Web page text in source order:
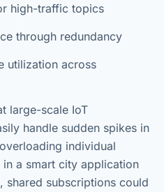
high-traffic topics
through redundancy
utilization across
large-scale IoT
handle sudden spikes in
individual
a smart city application
shared subscriptions could